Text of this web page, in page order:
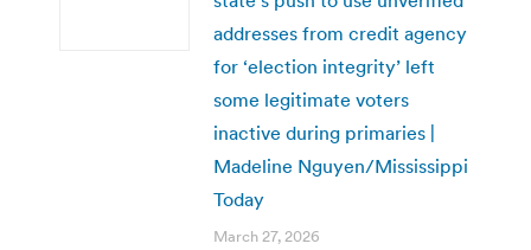
addresses from credit agency
for ‘election integrity’ left
some legitimate voters
inactive during primaries |
Madeline Nguyen/Mississippi
Today
March 27, 2026